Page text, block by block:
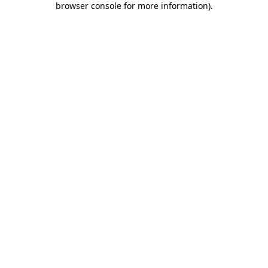
browser console for more information).